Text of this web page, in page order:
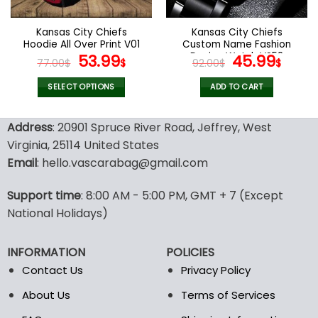
on
the
product
page
on
the
product
page
Kansas City Chiefs
Hoodie All Over Print V01
77.00$ Original
price
was:
53.99$Current
price
is:
SELECT OPTIONS
product
has
multiple
variants.
options
may
be
on
the
Kansas City Chiefs
Custom Name Fashion
Design Watch VS52
92.00$ Original
price
was:
45.99$
ADD TO CART
Address: 20901 Spruce River Road, Jeffrey, West
Virginia, 25114 United States
Email: hello.vascarabag@gmail.com
Support time: 8:00 AM - 5:00 PM, GMT + 7 (Except
National Holidays)
INFORMATION
Contact Us
About Us
POLICIES
Privacy Policy
Terms of Services